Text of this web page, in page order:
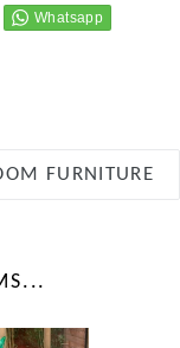
FURNITURE